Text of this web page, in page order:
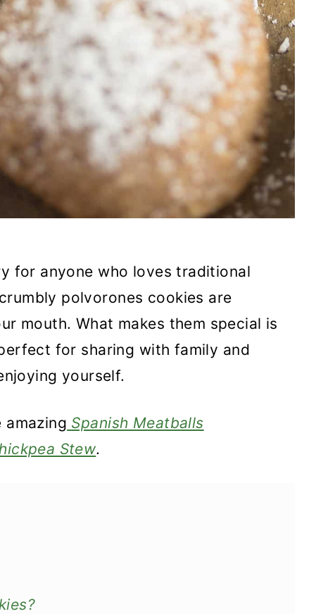
for anyone who loves traditional
polvorones cookies are
mouth. What makes them special is
for sharing with family and
yourself.
amazing Spanish Meatballs
Stew.